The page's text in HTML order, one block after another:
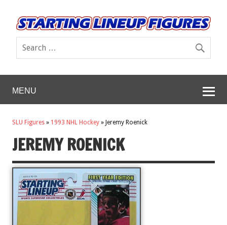
MENU
SLU Figures » 1993 NHL Hockey » Jeremy Roenick
JEREMY ROENICK